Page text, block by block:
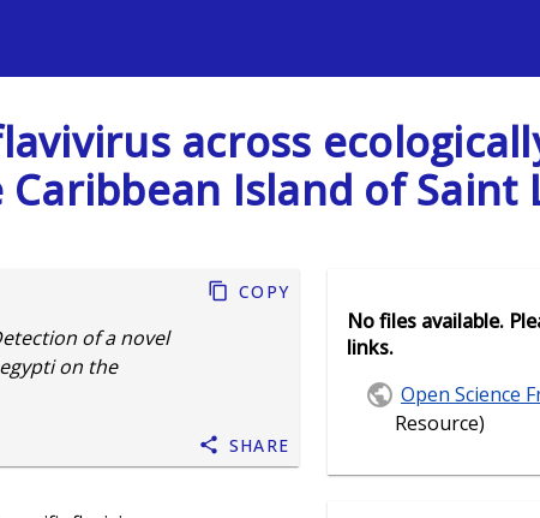
across
Island of Saint
of a novel
on the
Copy
Share
No files available.
links.
Open Science
Resource)